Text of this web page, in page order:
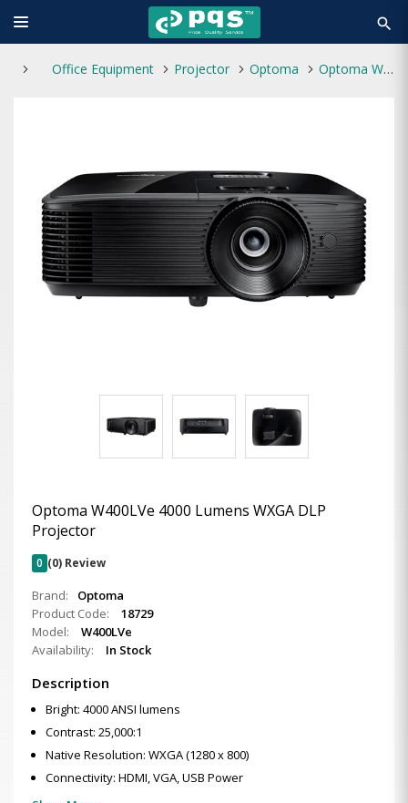
search
Office Equipment Projector Optoma Optoma W400LVe 4000 Lumens WXGA DLP Projector
Optoma W400LVe 4000 Lumens WXGA DLP
Projector
0 (0) Review
Brand:
Optoma
Product Code:
18729
Model:
W400LVe
Availability:
In Stock
Description
Bright: 4000 ANSI lumens
Contrast: 25,000:1
Native Resolution: WXGA (1280 x 800)
Connectivity: HDMI, VGA, USB Power